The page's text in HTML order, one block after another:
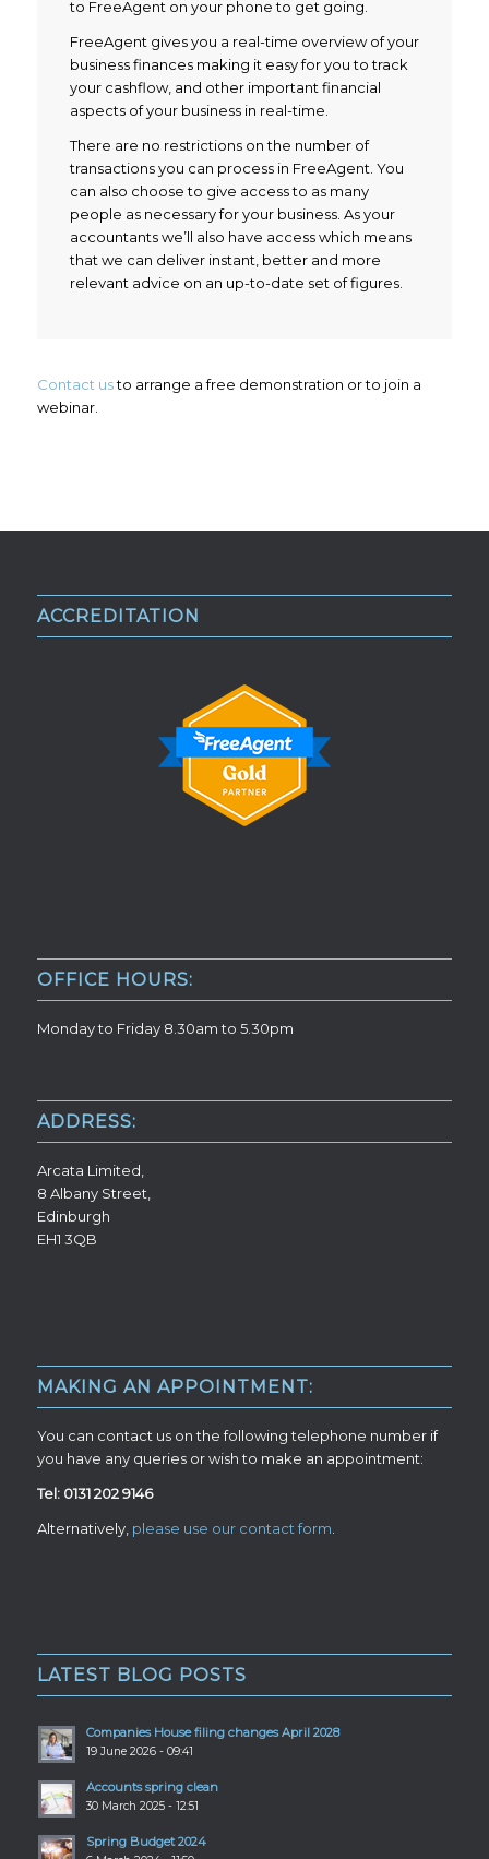
to FreeAgent on your phone to get going.
FreeAgent gives you a real-time overview of your
business finances making it easy for you to track
your cashflow, and other important financial
aspects of your business in real-time.
There are no restrictions on the number of
transactions you can process in FreeAgent. You
can also choose to give access to as many
people as necessary for your business. As your
accountants we’ll also have access which means
that we can deliver instant, better and more
relevant advice on an up-to-date set of figures.
Contact usto arrange a free demonstration or to join a
webinar.
ACCREDITATION
OFFICE HOURS:
Monday to Friday 8.30am to 5.30pm
ADDRESS:
Arcata Limited,
8 Albany Street,
Edinburgh
EH1 3QB
MAKING AN APPOINTMENT:
You can contact us on the following telephone number if
you have any queries or wish to make an appointment:
Tel: 0131 202 9146
Alternatively, please use our contact form
LATEST BLOG POSTS
Companies House filing changes April 2028
19 June 2026 - 09:41
Accounts spring clean
30 March 2025 - 12:51
Spring Budget 2024